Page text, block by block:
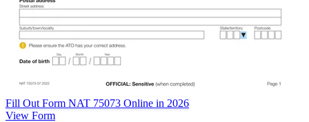
Fill Out Form NAT 75073 Online in 2026
View Form